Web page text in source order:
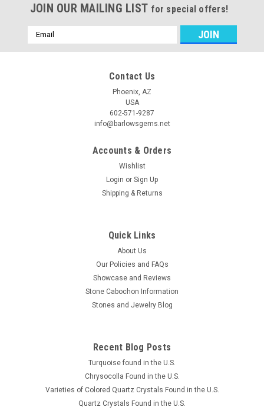
JOIN OUR MAILING LIST for special offers!
Email
Address
Contact Us
Phoenix, AZ
USA
602-571-9287
info@barlowsgems.net
Accounts & Orders
Wishlist
Login or Sign Up
Shipping & Returns
Quick Links
About Us
Our Policies and FAQs
Showcase and Reviews
Stone Cabochon Information
Stones and Jewelry Blog
Recent Blog Posts
Turquoise found in the U.S.
Chrysocolla Found in the U.S.
Varieties of Colored Quartz Crystals Found in the U.S.
Quartz Crystals Found in the U.S.